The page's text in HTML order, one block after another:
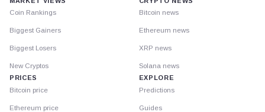
Coin Rankings
Biggest Gainers
Biggest Losers
New Cryptos
PRICES
Bitcoin price
Ethereum price
Bitcoin news
Ethereum news
XRP news
Solana news
EXPLORE
Predictions
Guides